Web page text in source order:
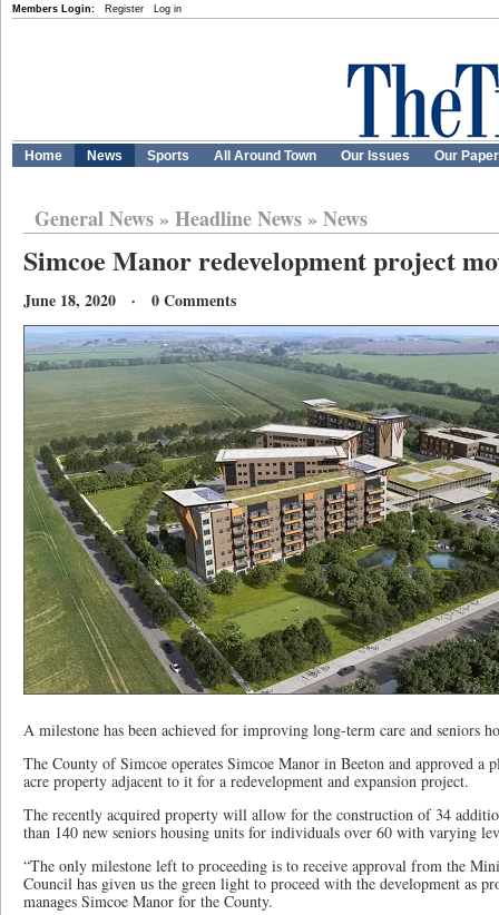
Members Login: Register Log in
Home News Sports All Around Town Our Issues Our
General News» Headline News» News
Simcoe Manor redevelopment project
June 18, 2020 · 0 Comments
A milestone has been achieved for improving long-term care and seniors
The County of Simcoe operates Simcoe Manor in Beeton and approved a
acre property adjacent to it for a redevelopment and expansion project.
The recently acquired property will allow for the construction of 34
than 140 new seniors housing units for individuals over 60 with varying
“The only milestone left to proceeding is to receive approval from the
Council has given us the green light to proceed with the development as
manages Simcoe Manor for the County.